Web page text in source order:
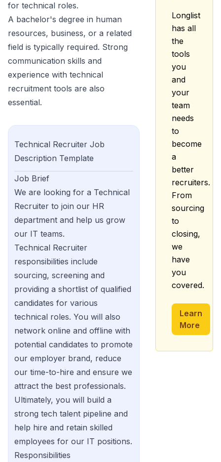
for technical roles.
A bachelor's degree in human
resources, business, or a related
field is typically required. Strong
communication skills and
experience with technical
recruitment tools are also
essential.
Technical Recruiter Job
Description Template
Job Brief
We are looking for a Technical
Recruiter to join our HR
department and help us grow
our IT teams.
Technical Recruiter
responsibilities include
sourcing, screening and
providing a shortlist of qualified
candidates for various
technical roles. You will also
network online and offline with
potential candidates to promote
our employer brand, reduce
our time-to-hire and ensure we
attract the best professionals.
Ultimately, you will build a
strong tech talent pipeline and
help hire and retain skilled
employees for our IT positions.
Responsibilities
Longlist
has all
the
tools
you
and
your
team
needs
to
become
a
better
recruiters.
From
sourcing
to
closing,
we
have
you
covered.
Learn
More